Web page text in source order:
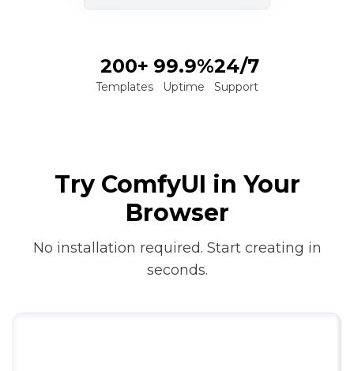
200+
Templates
99.9%
Uptime
24/7
Support
Try ComfyUI in Your
Browser
No installation required. Start creating in
seconds.